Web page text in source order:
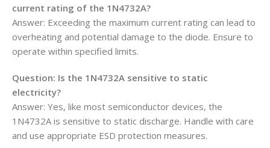
current rating of the 1N4732A?
Answer: Exceeding the maximum current rating can lead to
overheating and potential damage to the diode. Ensure to
operate within specified limits.
Question: Is the 1N4732A sensitive to static
electricity?
Answer: Yes, like most semiconductor devices, the
1N4732A is sensitive to static discharge. Handle with care
and use appropriate ESD protection measures.